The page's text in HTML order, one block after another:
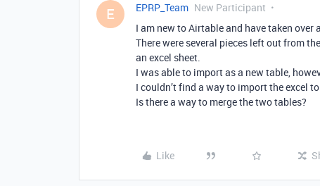
E EPRP_Team New Participant
I am new to Airtable and have taken
There were several pieces left out from
an excel sheet.
I was able to import as a new table,
I couldn’t find a way to import the excel
Is there a way to merge the two tables?
Like